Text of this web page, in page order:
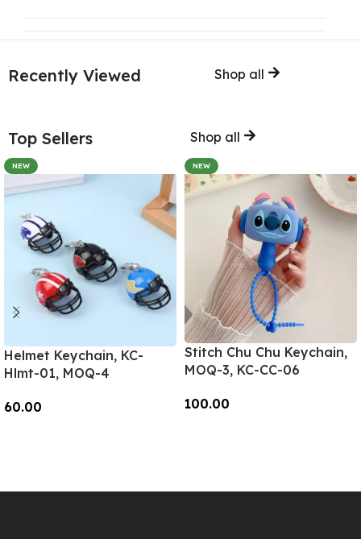
Recently Viewed Shop all
Top Sellers Shop all
NEW
Helmet Keychain, KC-
Hlmt-01, MOQ-4
60.00
NEW
Stitch Chu Chu Keychain,
MOQ-3, KC-CC-06
100.00